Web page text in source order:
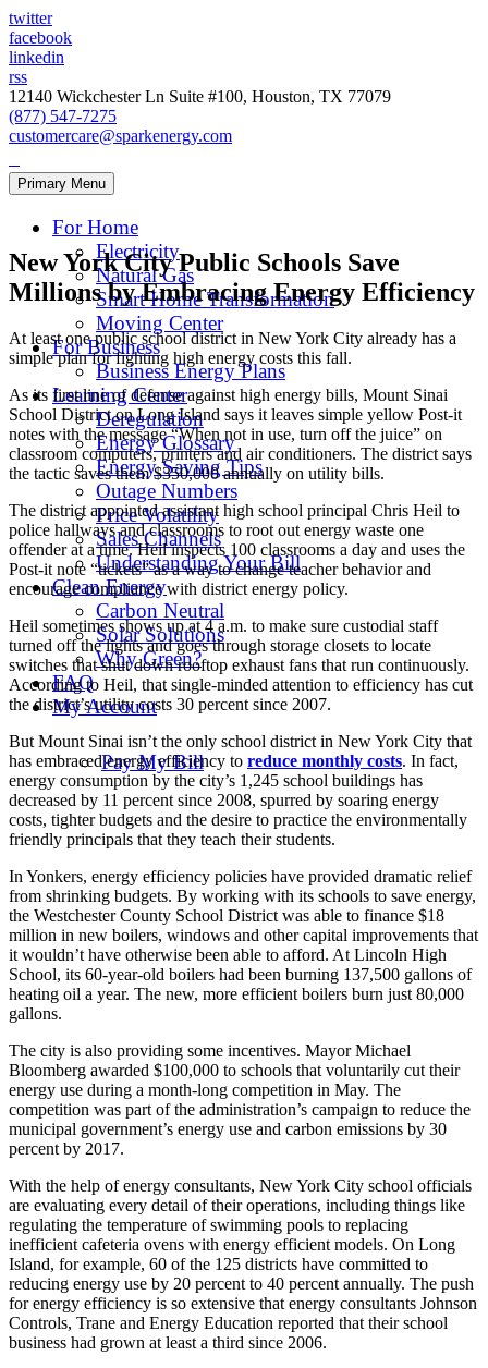
twitter
facebook
linkedin
rss
12140 Wickchester Ln Suite #100, Houston, TX 77079
(877) 547-7275
customercare@sparkenergy.com
Primary Menu
For Home
Electricity
Natural Gas
Smart Home Transformation
Moving Center
For Business
Business Energy Plans
Learning Center
Deregulation
Energy Glossary
Energy Saving Tips
Outage Numbers
Price Volatility
Sales Channels
Understanding Your Bill
Clean Energy
Carbon Neutral
Solar Solutions
Why Green?
FAQ
My Account
Pay My Bill
New York City Public Schools Save
Millions by Embracing Energy Efficiency
At least one public school district in New York City already has a
simple plan for fighting high energy costs this fall.
As its first line of defense against high energy bills, Mount Sinai
School District on Long Island says it leaves simple yellow Post-it
notes with the message “When not in use, turn off the juice” on
classroom computers, printers and air conditioners. The district says
the tactic saves them $350,000 annually on utility bills.
The district appointed assistant high school principal Chris Heil to
police hallways and classrooms to root out energy waste one
offender at a time. Heil inspects 100 classrooms a day and uses the
Post-it note “tickets” as a way to change teacher behavior and
encourage compliance with district energy policy.
Heil sometimes shows up at 4 a.m. to make sure custodial staff
turned off the lights and goes through storage closets to locate
switches that shut down rooftop exhaust fans that run continuously.
According to Heil, that single-minded attention to efficiency has cut
the district’s utility costs 30 percent since 2007.
But Mount Sinai isn’t the only school district in New York City that
has embraced energy efficiency to reduce monthly costs. In fact,
energy consumption by the city’s 1,245 school buildings has
decreased by 11 percent since 2008, spurred by soaring energy
costs, tighter budgets and the desire to practice the environmentally
friendly principals that they teach their students.
In Yonkers, energy efficiency policies have provided dramatic relief
from shrinking budgets. By working with its schools to save energy,
the Westchester County School District was able to finance $18
million in new boilers, windows and other capital improvements that
it wouldn’t have otherwise been able to afford. At Lincoln High
School, its 60-year-old boilers had been burning 137,500 gallons of
heating oil a year. The new, more efficient boilers burn just 80,000
gallons.
The city is also providing some incentives. Mayor Michael
Bloomberg awarded $100,000 to schools that voluntarily cut their
energy use during a month-long competition in May. The
competition was part of the administration’s campaign to reduce the
municipal government’s energy use and carbon emissions by 30
percent by 2017.
With the help of energy consultants, New York City school officials
are evaluating every detail of their operations, including things like
regulating the temperature of swimming pools to replacing
inefficient cafeteria ovens with energy efficient models. On Long
Island, for example, 60 of the 125 districts have committed to
reducing energy use by 20 percent to 40 percent annually. The push
for energy efficiency is so extensive that energy consultants Johnson
Controls, Trane and Energy Education reported that their school
business had grown at least a third since 2006.